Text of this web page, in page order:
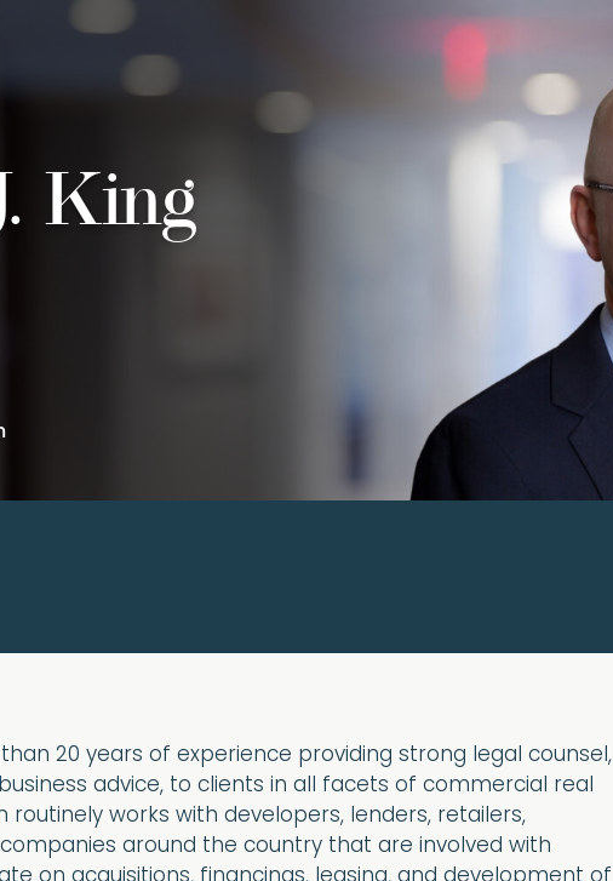
King
20 years of experience providing strong legal counsel,
advice, to clients in all facets of commercial real
routinely works with developers, lenders, retailers,
around the country that are involved with
on acquisitions, financings, leasing, and development of